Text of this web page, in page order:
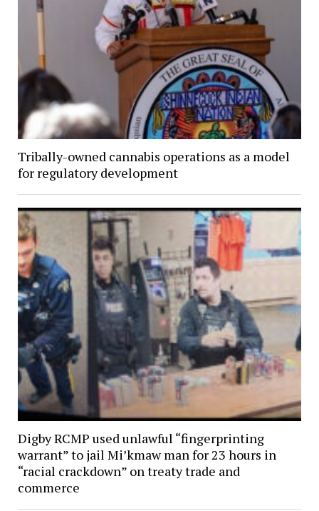
Tribally-owned cannabis operations as a model
for regulatory development
Digby RCMP used unlawful “fingerprinting
warrant” to jail Mi’kmaw man for 23 hours in
“racial crackdown” on treaty trade and
commerce